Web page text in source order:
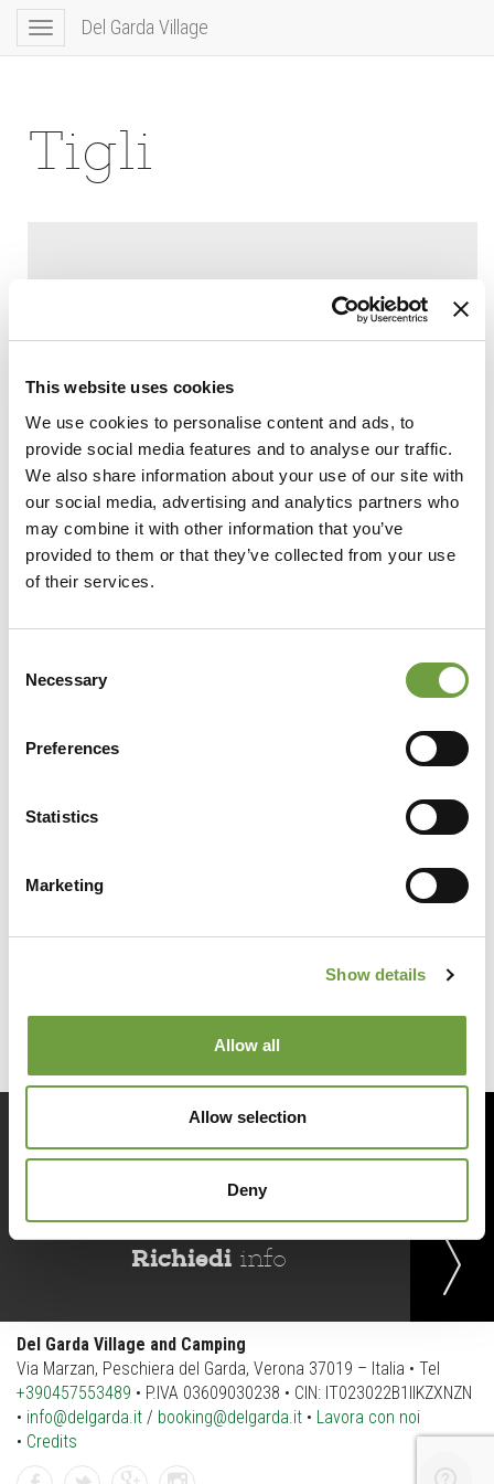
This website uses cookies
We use cookies to personalise content and ads, to
provide social media features and to analyse our traffic.
We also share information about your use of our site with
our social media, advertising and analytics partners who
may combine it with other information that you’ve
provided to them or that they’ve collected from your use
of their services.
Selection
Necessary
Preferences
Statistics
Marketing
Show details
Allow all
Allow selection
Deny
Toggle
navigation
Del Garda Village
Tigli
Prenotaora
Richiedi info
Del Garda Village and Camping
Via Marzan, Peschiera del Garda, Verona 37019 – Italia • Tel
+390457553489 • P.IVA 03609030238 • CIN: IT023022B1IIKZXNZN
• info@delgarda.it / booking@delgarda.it • Lavora con noi
• Credits